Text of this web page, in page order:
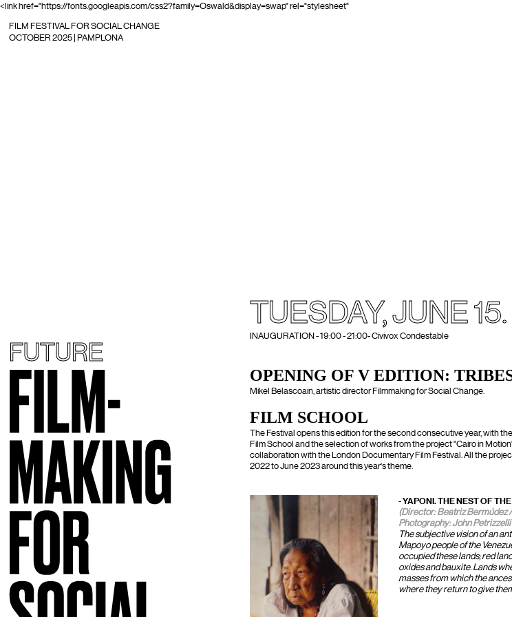
<link href="https://fonts.googleapis.com/css2?family=Oswald&display=swap" rel="stylesheet"
FUTURE
OCTOBER 2025 | PAMPLONA
FILM FESTIVAL FOR SOCIAL CHANGE
TUESDAY, JUNE 15.
INAUGURATION - 19:00 - 21:00- Civivox Condestable
OPENING OF V EDITION:
Mikel Belascoain, artistic director Filmmaking for Social Change.
FILM SCHOOL
The Festival opens this edition for the second consecutive year, with
Film School and the selection of works from the project "Cairo in
collaboration with the London Documentary Film Festival. All the
2022 to June 2023 around this year's theme.
- YAPONI. THE NEST OF
(Director: Beatriz Bermúdez
Photography: John Petrizzelli
The subjective vision of an
Mapoyo people of the
occupied these lands; red
oxides and bauxite. Lands
masses from which the
where they return to give